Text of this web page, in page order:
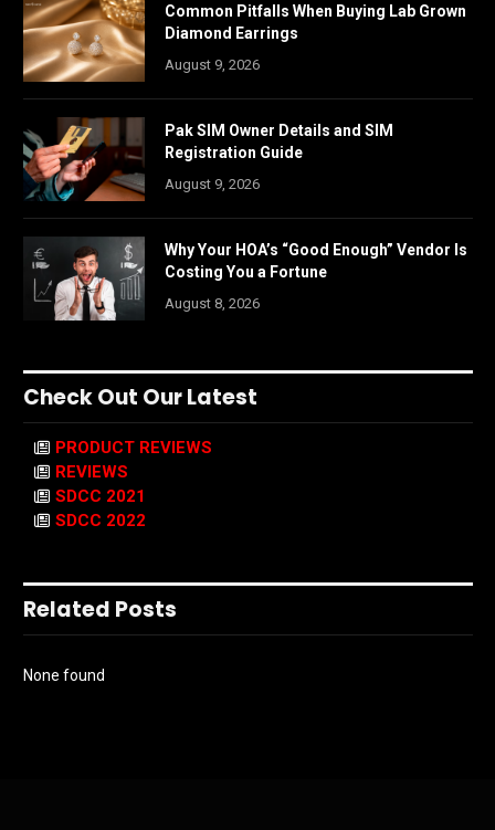
Common Pitfalls When Buying Lab Grown
Diamond Earrings
August 9, 2026
Pak SIM Owner Details and SIM
Registration Guide
August 9, 2026
Why Your HOA’s “Good Enough” Vendor Is
Costing You a Fortune
August 8, 2026
Check Out Our Latest
PRODUCT REVIEWS
REVIEWS
SDCC 2021
SDCC 2022
Related Posts
None found